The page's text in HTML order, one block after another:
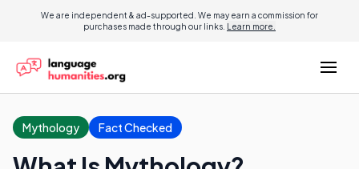
We are independent & ad-supported. We may earn a commission for
purchases made through our links. Learn more.
Mythology Fact Checked